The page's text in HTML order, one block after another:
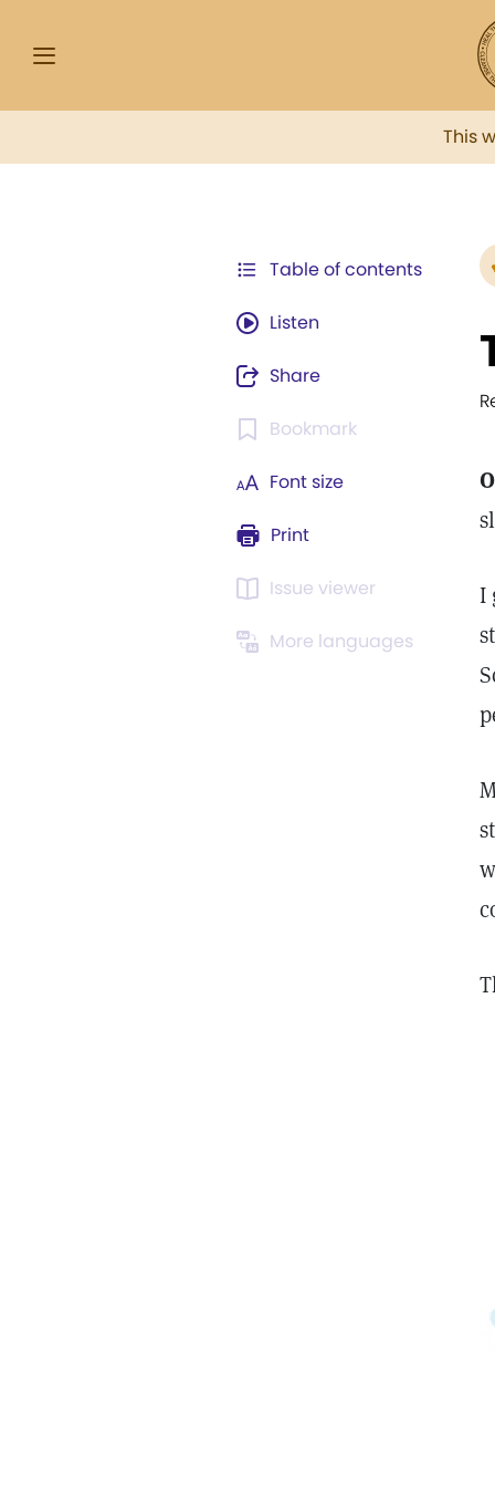
This
Table of contents
Listen
Share
Bookmark
Font size
Print
Issue viewer
More languages
I